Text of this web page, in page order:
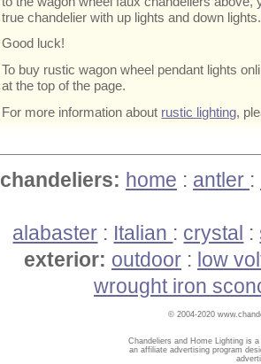
true chandelier with up lights and down lights.
Good luck!
To buy rustic wagon wheel pendant lights
at the top of the page.
For more information about rustic lighting,
chandeliers: home : antler :
alabaster : Italian : crystal :
exterior: outdoor : low
wrought iron
© 2004-2020
Chandeliers and Home Lighting is
an affiliate advertising program